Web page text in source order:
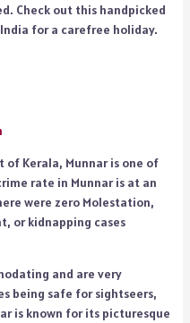
Check out this handpicked
for a carefree holiday.
Kerala, Munnar is one of
rate in Munnar is at an
were zero Molestation,
or kidnapping cases
and are very
being safe for sightseers,
is known for its picturesque